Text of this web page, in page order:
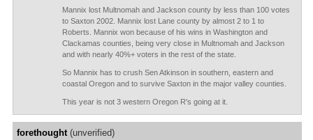
Mannix lost Multnomah and Jackson county by less than 100 votes
to Saxton 2002. Mannix lost Lane county by almost 2 to 1 to
Roberts. Mannix won because of his wins in Washington and
Clackamas counties, being very close in Multnomah and Jackson
and with nearly 40%+ voters in the rest of the state.
So Mannix has to crush Sen Atkinson in southern, eastern and
coastal Oregon and to survive Saxton in the major valley counties.
This year is not 3 western Oregon R's going at it.
forethought(unverified)